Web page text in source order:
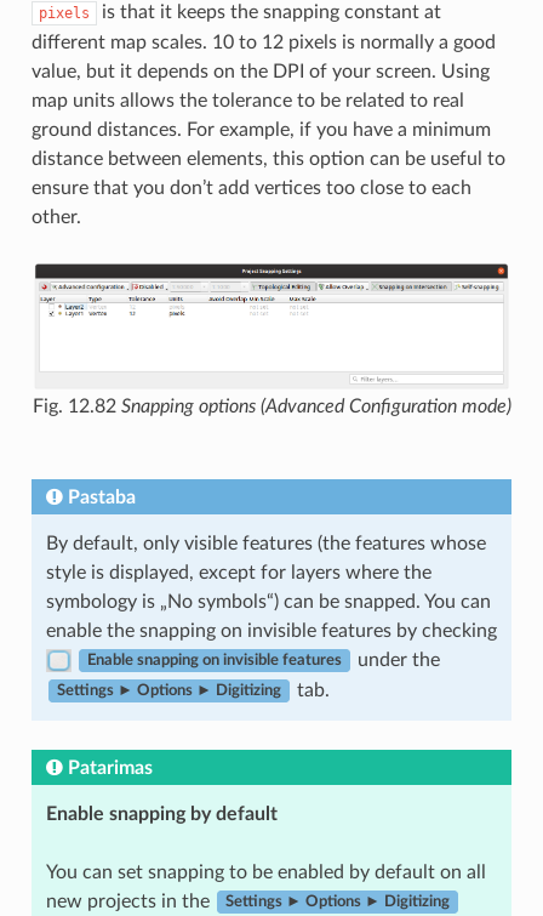
pixels
is that it keeps the snapping constant at
different map scales. 10 to 12 pixels is normally a good
value, but it depends on the DPI of your screen. Using
map units allows the tolerance to be related to real
ground distances. For example, if you have a minimum
distance between elements, this option can be useful to
ensure that you don’t add vertices too close to each
other.
Fig. 12.82 Snapping options (Advanced Configuration mode)
Pastaba
By default, only visible features (the features whose
style is displayed, except for layers where the
symbology is „No symbols“) can be snapped. You can
enable the snapping on invisible features by checking
Enable snapping on invisible features under the
Settings ► Options ► Digitizing tab.
Patarimas
Enable snapping by default
You can set snapping to be enabled by default on all
new projects in the
Settings ► Options ► Digitizing